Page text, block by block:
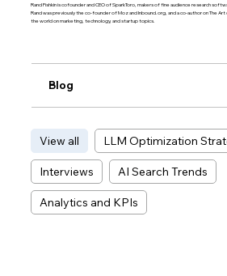
Rand Fishkin is cofounder and CEO of SparkToro, makers of fine audience research
Rand was previously the co-founder of Moz and Inbound.org, and a co-author on The
the world on marketing, technology, and startup topics.
Blog
View all LLM Optimization
Interviews AI Search Trends
Analytics and KPIs